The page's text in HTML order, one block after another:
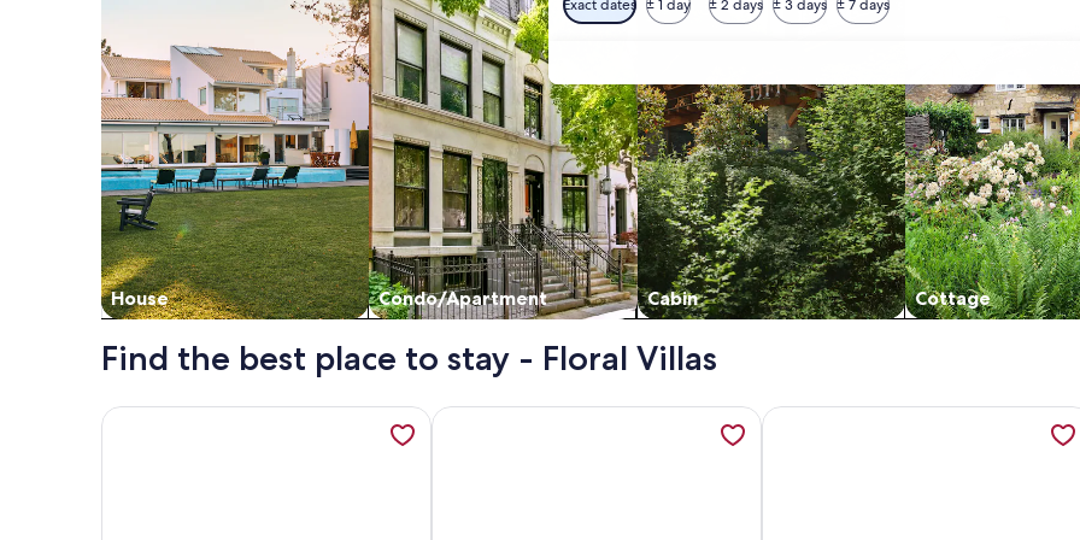
Exact dates ± 1 day ± 2 days ± 3 days ± 7 days
House Condo/Apartment Cabin Cottage
Find the best place to stay - Floral Villas
More information about Floral Villa D14 - Three Bedroom Two Bath Condo with Shared Pool, opens in a new tab
More information about Condo with Resort Pool | Family-Friendly & Walk
More information about Floral Villa